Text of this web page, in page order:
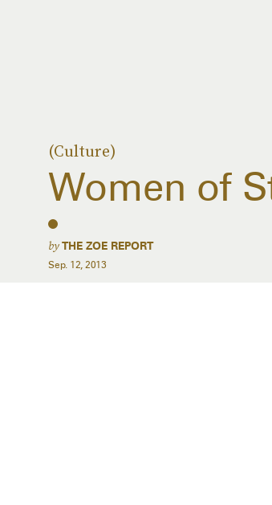
(Culture)
Women of
byTHE ZOE REPORT
Sep. 12, 2013